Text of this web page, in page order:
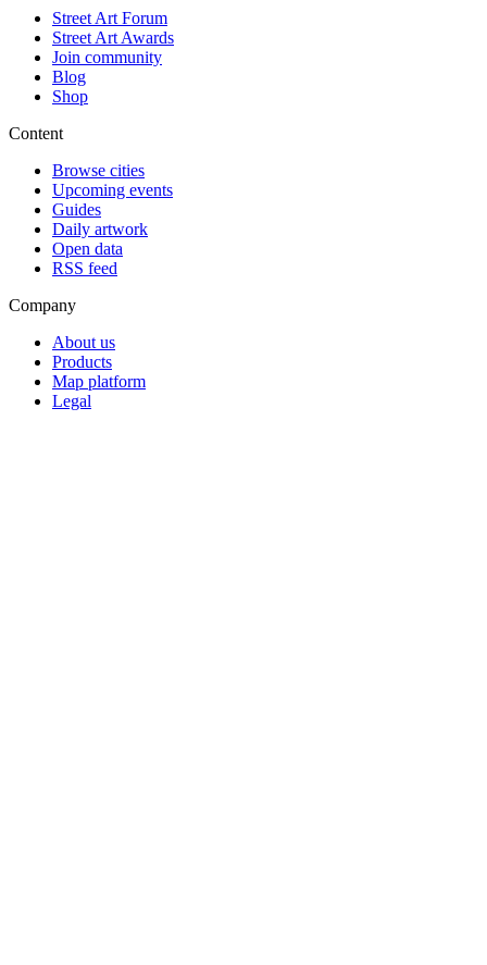
Street Art Forum
Street Art Awards
Join community
Blog
Shop
Content
Browse cities
Upcoming events
Guides
Daily artwork
Open data
RSS feed
Company
About us
Products
Map platform
Legal